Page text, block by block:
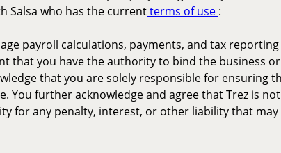
Salsa who has the currentterms of use :
payroll calculations, payments, and tax
that you have the authority to bind the business
that you are solely responsible for ensuring
You further acknowledge and agree that Trez is
for any penalty, interest, or other liability that